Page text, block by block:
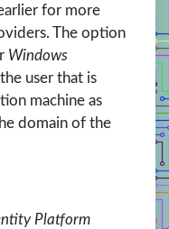
for more
The option
Windows
user that is
machine as
domain of the
Platform